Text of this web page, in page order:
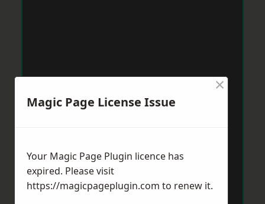
Magic Page License Issue
×
Your Magic Page Plugin licence has
expired. Please visit
https://magicpageplugin.com to renew it.